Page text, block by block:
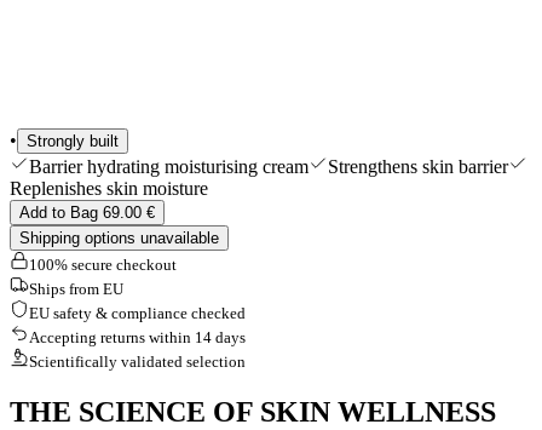
• Strongly built
Barrier hydrating moisturising cream
Strengthens skin barrier
Replenishes skin moisture
Add to Bag 69.00 €
Shipping options unavailable
100% secure checkout
Ships from EU
EU safety & compliance checked
Accepting returns within 14 days
Scientifically validated selection
THE SCIENCE OF SKIN WELLNESS